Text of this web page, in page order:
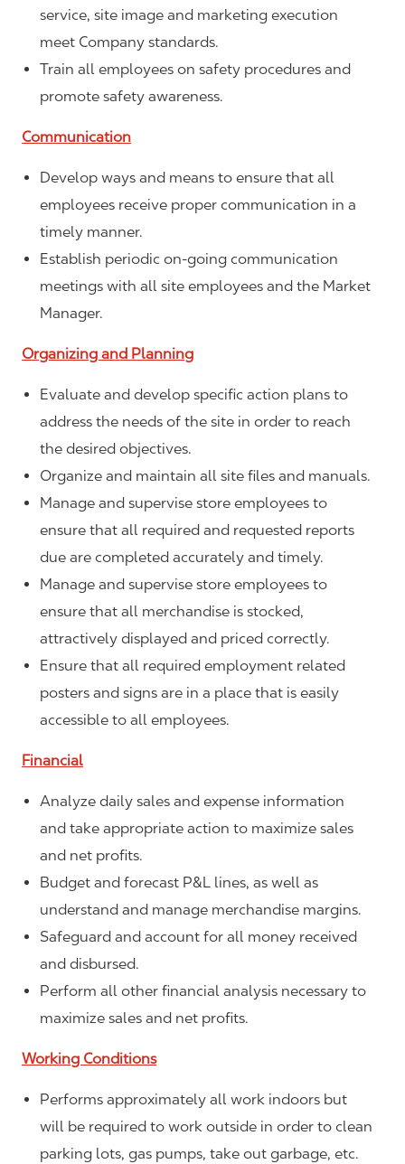
service, site image and marketing execution
meet Company standards.
Train all employees on safety procedures and
promote safety awareness.
Communication
Develop ways and means to ensure that all
employees receive proper communication in a
timely manner.
Establish periodic on-going communication
meetings with all site employees and the Market
Manager.
Organizing and Planning
Evaluate and develop specific action plans to
address the needs of the site in order to reach
the desired objectives.
Organize and maintain all site files and manuals.
Manage and supervise store employees to
ensure that all required and requested reports
due are completed accurately and timely.
Manage and supervise store employees to
ensure that all merchandise is stocked,
attractively displayed and priced correctly.
Ensure that all required employment related
posters and signs are in a place that is easily
accessible to all employees.
Financial
Analyze daily sales and expense information
and take appropriate action to maximize sales
and net profits.
Budget and forecast P&L lines, as well as
understand and manage merchandise margins.
Safeguard and account for all money received
and disbursed.
Perform all other financial analysis necessary to
maximize sales and net profits.
Working Conditions
Performs approximately all work indoors but
will be required to work outside in order to clean
parking lots, gas pumps, take out garbage, etc.